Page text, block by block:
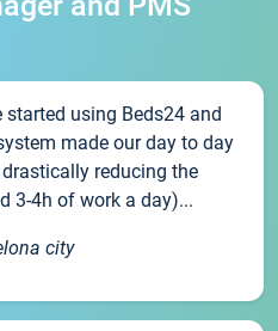
started using Beds24 and
made our day to day
reducing the
3-4h of work a day)...
city